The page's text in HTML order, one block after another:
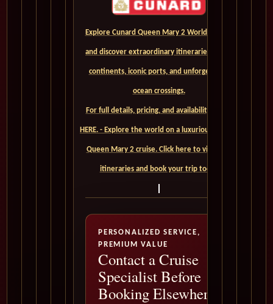
Explore Cunard Queen Mary 2 World Cruises
and discover extraordinary itineraries across
continents, iconic ports, and unforgettable
ocean crossings.
For full details, pricing, and availability, CLICK
HERE. - Explore the world on a luxurious Cunard
Queen Mary 2 cruise. Click here to view our
itineraries and book your trip today
PERSONALIZED SERVICE,
PREMIUM VALUE
Contact a Cruise
Specialist Before
Booking Elsewhere